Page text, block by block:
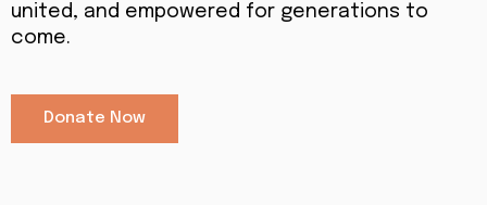
united, and empowered for generations to
come.
Donate Now